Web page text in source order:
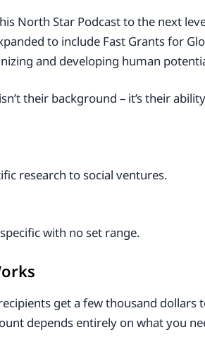
North Star Podcast to the next
to include Fast Grants for
and developing human
their background – it’s their
research to social ventures.
with no set range.
get a few thousand
depends entirely on what you